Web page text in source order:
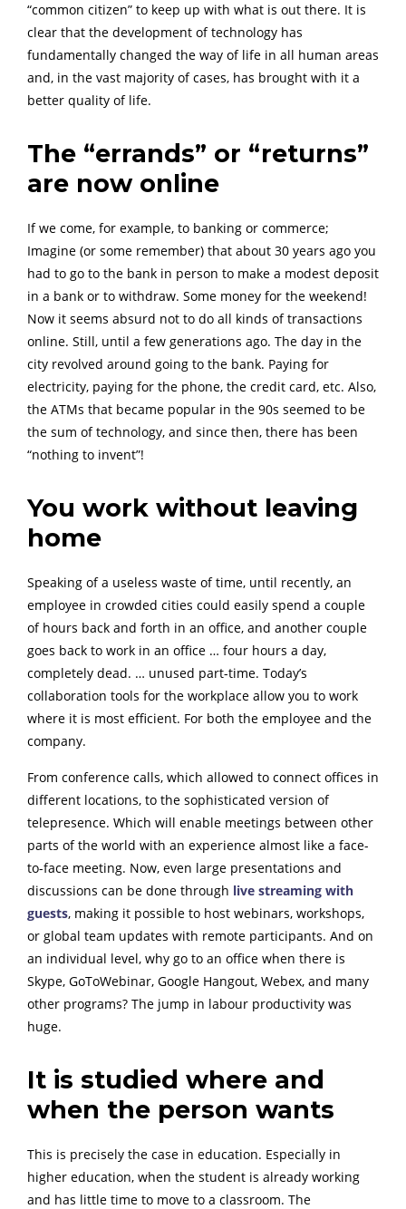
“common citizen” to keep up with what is out there. It is
clear that the development of technology has
fundamentally changed the way of life in all human areas
and, in the vast majority of cases, has brought with it a
better quality of life.
The “errands” or “returns”
are now online
If we come, for example, to banking or commerce;
Imagine (or some remember) that about 30 years ago you
had to go to the bank in person to make a modest deposit
in a bank or to withdraw. Some money for the weekend!
Now it seems absurd not to do all kinds of transactions
online. Still, until a few generations ago. The day in the
city revolved around going to the bank. Paying for
electricity, paying for the phone, the credit card, etc. Also,
the ATMs that became popular in the 90s seemed to be
the sum of technology, and since then, there has been
“nothing to invent”!
You work without leaving
home
Speaking of a useless waste of time, until recently, an
employee in crowded cities could easily spend a couple
of hours back and forth in an office, and another couple
goes back to work in an office … four hours a day,
completely dead. … unused part-time. Today’s
collaboration tools for the workplace allow you to work
where it is most efficient. For both the employee and the
company.
From conference calls, which allowed to connect offices in
different locations, to the sophisticated version of
telepresence. Which will enable meetings between other
parts of the world with an experience almost like a face-
to-face meeting. Now, even large presentations and
discussions can be done through live streaming with
guests, making it possible to host webinars, workshops,
or global team updates with remote participants. And on
an individual level, why go to an office when there is
Skype, GoToWebinar, Google Hangout, Webex, and many
other programs? The jump in labour productivity was
huge.
It is studied where and
when the person wants
This is precisely the case in education. Especially in
higher education, when the student is already working
and has little time to move to a classroom. The